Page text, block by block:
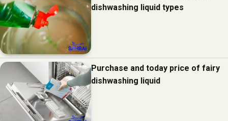
dishwashing liquid types
Purchase and today price of fairy
dishwashing liquid